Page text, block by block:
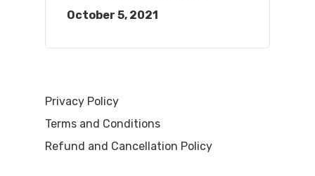
October 5, 2021
Privacy Policy
Terms and Conditions
Refund and Cancellation Policy